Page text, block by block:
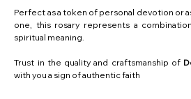
Perfect as a token of personal devotion or
one, this rosary represents a
spiritual meaning.
Trust in the quality and craftsmanship of
with you a sign of authentic faith